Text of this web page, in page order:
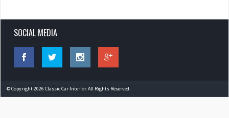
SOCIAL MEDIA
© Copyright 2026 Classic Car Interior. All Rights Reserved.